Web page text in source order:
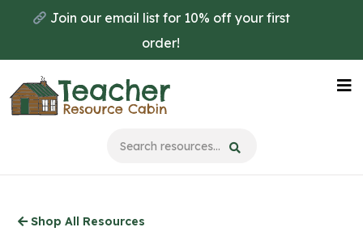
main
content
Join our email list for 10% off your first
order!
Shop All Resources